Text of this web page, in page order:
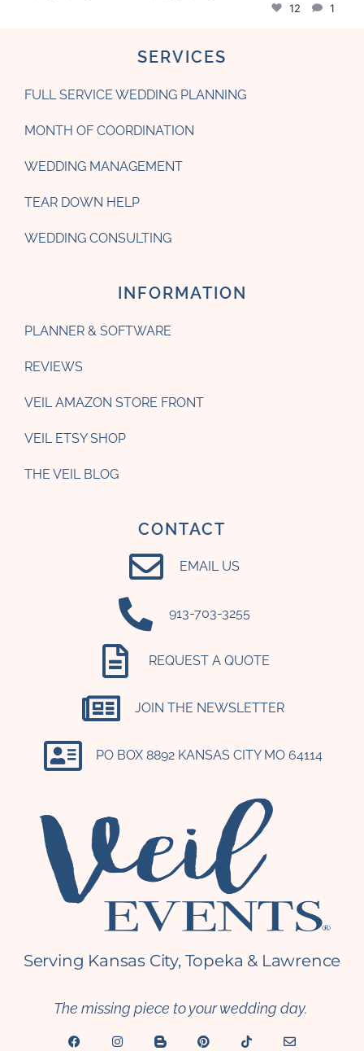
12 1
SERVICES
FULL SERVICE WEDDING PLANNING
MONTH OF COORDINATION
WEDDING MANAGEMENT
TEAR DOWN HELP
WEDDING CONSULTING
INFORMATION
PLANNER & SOFTWARE
REVIEWS
VEIL AMAZON STORE FRONT
VEIL ETSY SHOP
THE VEIL BLOG
CONTACT
EMAIL US
‪913-703-3255‬
REQUEST A QUOTE
JOIN THE NEWSLETTER
PO BOX 8892 KANSAS CITY MO 64114​
Serving Kansas City, Topeka & Lawrence
The missing piece to your wedding day.